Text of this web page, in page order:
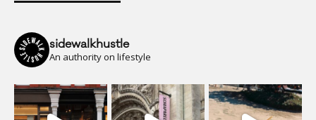
sidewalkhustle
An authority on lifestyle